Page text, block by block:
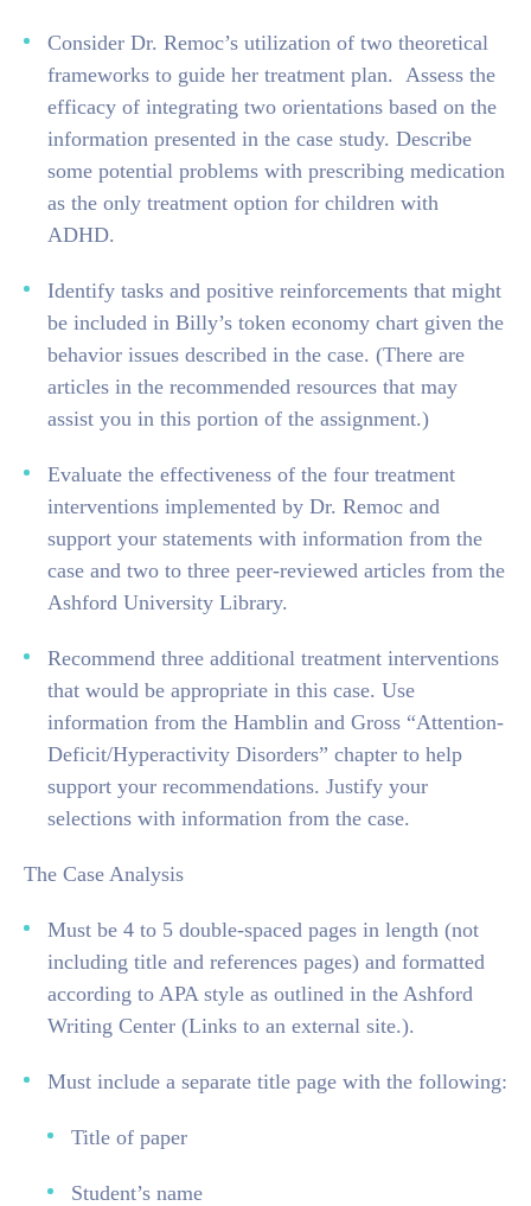
Consider Dr. Remoc’s utilization of two theoretical
frameworks to guide her treatment plan. Assess the
efficacy of integrating two orientations based on the
information presented in the case study. Describe
some potential problems with prescribing medication
as the only treatment option for children with
ADHD.
Identify tasks and positive reinforcements that might
be included in Billy’s token economy chart given the
behavior issues described in the case. (There are
articles in the recommended resources that may
assist you in this portion of the assignment.)
Evaluate the effectiveness of the four treatment
interventions implemented by Dr. Remoc and
support your statements with information from the
case and two to three peer-reviewed articles from the
Ashford University Library.
Recommend three additional treatment interventions
that would be appropriate in this case. Use
information from the Hamblin and Gross “Attention-
Deficit/Hyperactivity Disorders” chapter to help
support your recommendations. Justify your
selections with information from the case.
The Case Analysis
Must be 4 to 5 double-spaced pages in length (not
including title and references pages) and formatted
according to APA style as outlined in the Ashford
Writing Center (Links to an external site.).
Must include a separate title page with the following:
Title of paper
Student’s name